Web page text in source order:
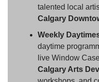
talented local
Calgary
Weekly
daytime
live Window
Calgary Arts